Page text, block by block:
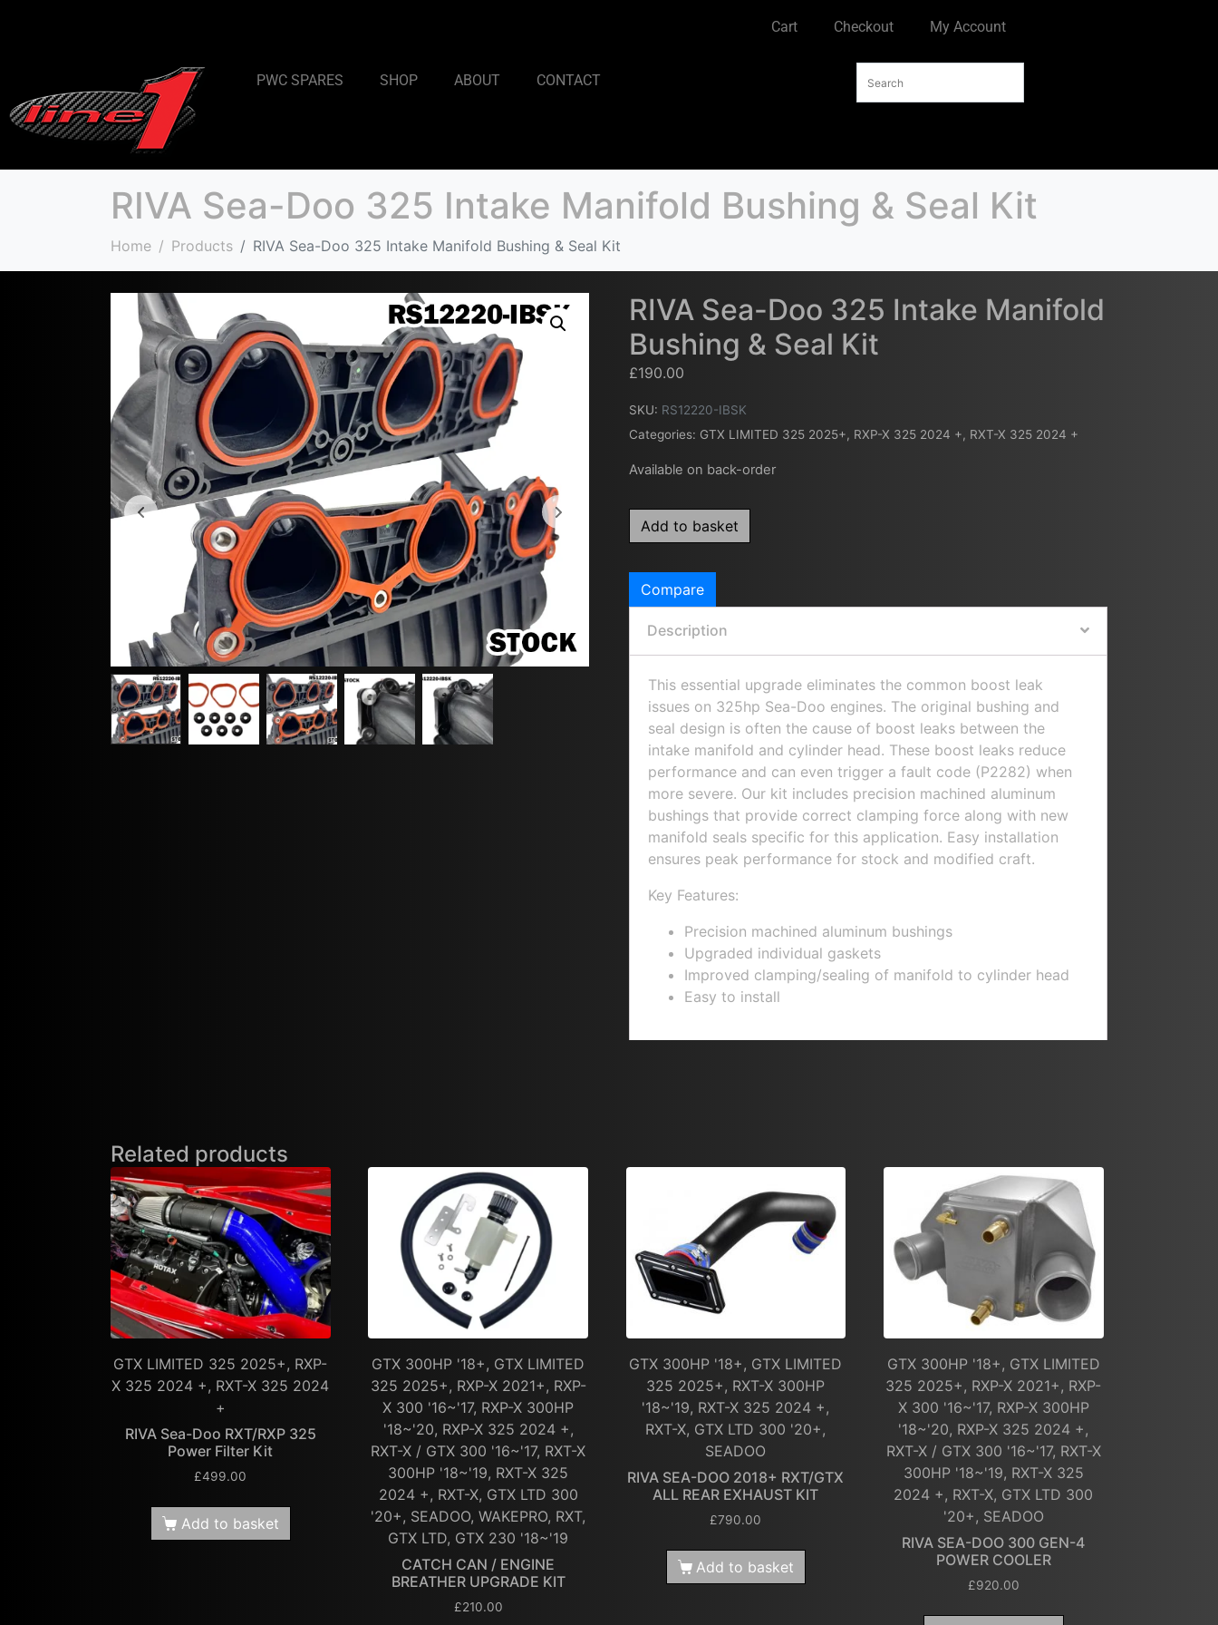
Cart Checkout My Account
PWC SPARES SHOP ABOUT CONTACT
RIVA Sea-Doo 325 Intake Manifold Bushing & Seal Kit
Home Products RIVA Sea-Doo 325 Intake Manifold Bushing & Seal Kit
RIVA Sea-Doo 325 Intake Manifold
Bushing & Seal Kit
£190.00
SKU: RS12220-IBSK
Categories: GTX LIMITED 325 2025+, RXP-X 325 2024 +, RXT-X 325 2024 +
Available on back-order
Add to basket
Compare
Description
This essential upgrade eliminates the common boost leak
issues on 325hp Sea-Doo engines. The original bushing and
seal design is often the cause of boost leaks between the
intake manifold and cylinder head. These boost leaks reduce
performance and can even trigger a fault code (P2282) when
more severe. Our kit includes precision machined aluminum
bushings that provide correct clamping force along with new
manifold seals specific for this application. Easy installation
ensures peak performance for stock and modified craft.
Key Features:
Precision machined aluminum bushings
Upgraded individual gaskets
Improved clamping/sealing of manifold to cylinder head
Easy to install
Related products
GTX LIMITED 325 2025+, RXP-
X 325 2024 +, RXT-X 325 2024
+
RIVA Sea-Doo RXT/RXP 325
Power Filter Kit
£499.00
Add to basket
GTX 300HP '18+, GTX LIMITED
325 2025+, RXP-X 2021+, RXP-
X 300 '16~'17, RXP-X 300HP
'18~'20, RXP-X 325 2024 +,
RXT-X / GTX 300 '16~'17, RXT-X
300HP '18~'19, RXT-X 325
2024 +, RXT-X, GTX LTD 300
'20+, SEADOO, WAKEPRO, RXT,
GTX LTD, GTX 230 '18~'19
CATCH CAN / ENGINE
BREATHER UPGRADE KIT
£210.00
GTX 300HP '18+, GTX LIMITED
325 2025+, RXT-X 300HP
'18~'19, RXT-X 325 2024 +,
RXT-X, GTX LTD 300 '20+,
SEADOO
RIVA SEA-DOO 2018+ RXT/GTX
ALL REAR EXHAUST KIT
£790.00
Add to basket
GTX 300HP '18+, GTX LIMITED
325 2025+, RXP-X 2021+, RXP-
X 300 '16~'17, RXP-X 300HP
'18~'20, RXP-X 325 2024 +,
RXT-X / GTX 300 '16~'17, RXT-X
300HP '18~'19, RXT-X 325
2024 +, RXT-X, GTX LTD 300
'20+, SEADOO
RIVA SEA-DOO 300 GEN-4
POWER COOLER
£920.00